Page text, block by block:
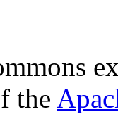
the